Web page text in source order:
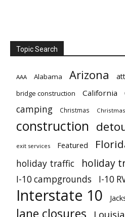
Topic Search
AAA Alabama Arizona
bridge construction California
camping Christmas
construction
exit services Featured
holiday traffic
holiday
I-10 campgrounds I-10
Interstate 10
lane closures